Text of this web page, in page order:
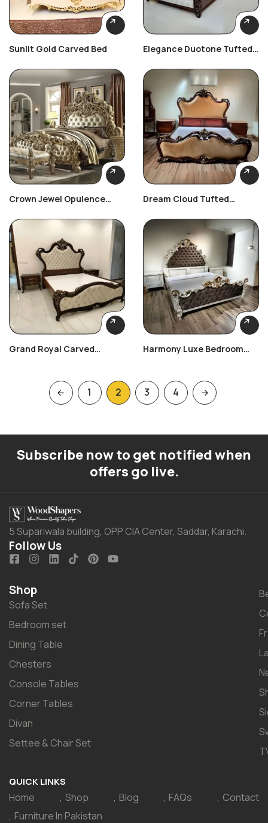
Sunlit Gold Carved Bed
Elegance Duotone Tufted
Crown Jewel Opulence
Dream Cloud Tufted
Grand Royal Carved
Harmony Luxe Bedroom
1 2 3 4
Subscribe now to get notified when
offers go live.
5 Supariwala building, OPP CIA Center, Saddar, Karachi.
Follow Us
Shop
Sofa Set
Bedroom set
Dining Table
Chesters
Console Tables
Corner Tables
Divan
Settee & Chair Set
QUICK LINKS
Home Shop Blog FAQs
Contact
Furniture In Pakistan